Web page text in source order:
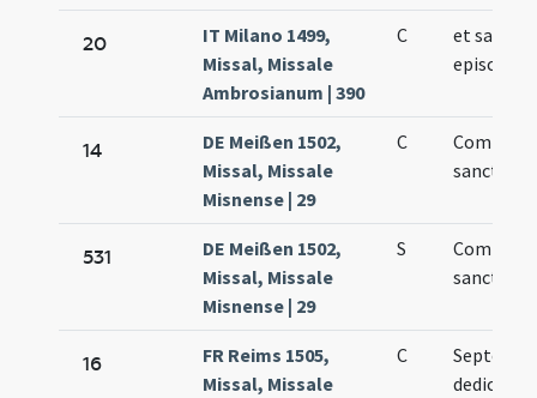
20
IT Milano 1499,
Missal, Missale
Ambrosianum | 390
C
et sancti
episcopi
14
DE Meißen 1502,
Missal, Missale
Misnense | 29
C
sancti
531
DE Meißen 1502,
Missal, Missale
Misnense | 29
S
sancti
16
FR Reims 1505,
Missal, Missale
C
Septenae